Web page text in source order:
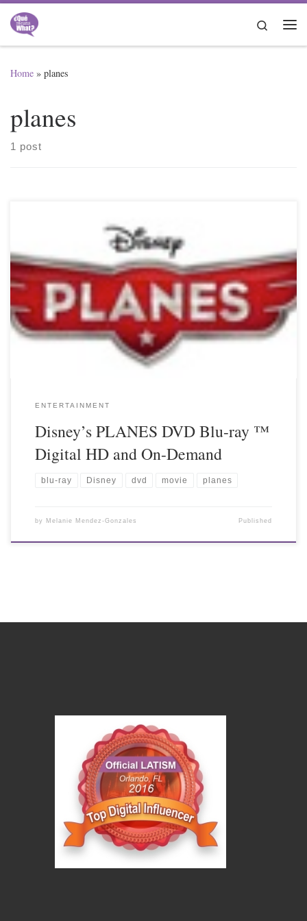
Skip to content
Search
Home » planes
planes
1 post
ENTERTAINMENT
Disney’s PLANES DVD Blu-ray ™
Digital HD and On-Demand
blu-ray Disney dvd movie planes
by Melanie Mendez-Gonzales Published